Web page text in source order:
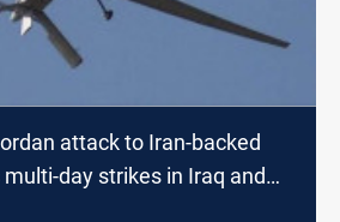
attack to Iran-backed
day strikes in Iraq and